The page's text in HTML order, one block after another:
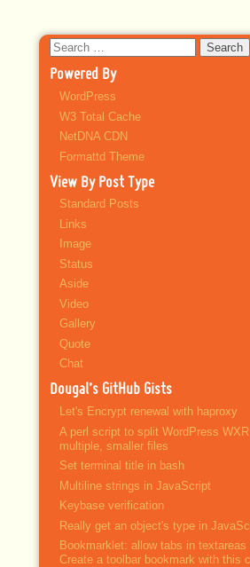
Search
for:
Powered By
WordPress
W3 Total Cache
NetDNA CDN
Formattd Theme
View By Post Type
Standard Posts
Links
Image
Status
Aside
Video
Gallery
Quote
Chat
Dougal’s GitHub Gists
Let's Encrypt renewal with haproxy
A perl script to split WordPress
multiple, smaller files
Set terminal title in bash
Multiline strings in JavaScript
Keybase verification
Really get an object's type in
Bookmarklet: allow tabs in textareas
Create a toolbar bookmark with this